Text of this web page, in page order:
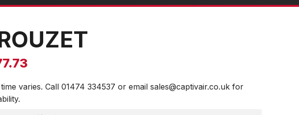
time varies. Call 01474 334537 or email sales@captivair.co.uk for